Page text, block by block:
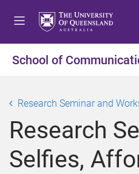
t
t
t
t
t
r
School of
Research Seminar and
Research
Selfies,